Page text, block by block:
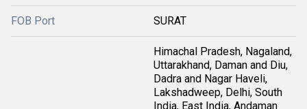
FOB Port SURAT
Himachal Pradesh, Nagaland,
Uttarakhand, Daman and Diu,
Dadra and Nagar Haveli,
Lakshadweep, Delhi, South
India, East India, Andaman